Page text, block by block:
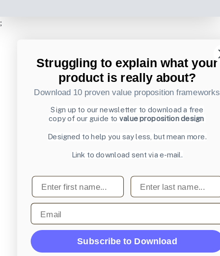
;
Struggling to explain what your
product is really about?
Download 10 proven value proposition frameworks
Sign up to our newsletter to download a free
copy of our guide to value proposition design
Designed to help you say less, but mean more.
Link to download sent via e-mail.
First name Last name
Email
Subscribe to Download